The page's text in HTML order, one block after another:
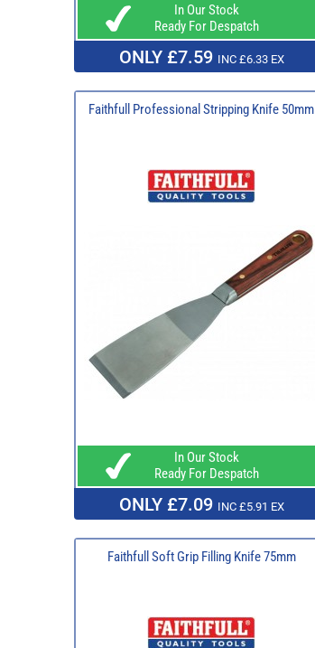
In Our Stock
Ready For Despatch
ONLY £7.59 INC £6.33 EX
Faithfull Professional Stripping Knife 50mm
In Our Stock
Ready For Despatch
ONLY £7.09 INC £5.91 EX
Faithfull Soft Grip Filling Knife 75mm